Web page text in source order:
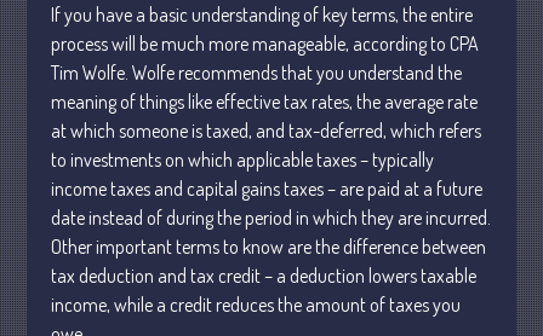
Understanding Depreciation
Recapture
Supreme Court Will Decide What
Homeowners Are Owed When Tax
Sale Erases Equity
Tips for Early Retirement Planning
11 Ways to Beat ‘Streamflation’
Beyond Passwords: Why Recent 24B
Records Leak is Wake-Up Call for
Stronger Authentication
If you have a basic understanding of key terms, the entire
process will be much more manageable, according to CPA
Tim Wolfe. Wolfe recommends that you understand the
meaning of things like effective tax rates, the average rate
at which someone is taxed, and tax-deferred, which refers
to investments on which applicable taxes – typically
income taxes and capital gains taxes – are paid at a future
date instead of during the period in which they are incurred.
Other important terms to know are the difference between
tax deduction and tax credit – a deduction lowers taxable
income, while a credit reduces the amount of taxes you